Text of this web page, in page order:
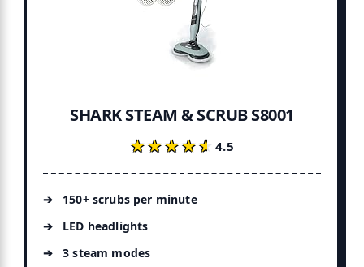
SHARK STEAM & SCRUB S8001
★★★★★
★★★★★4.5
150+ scrubs per minute
LED headlights
3 steam modes